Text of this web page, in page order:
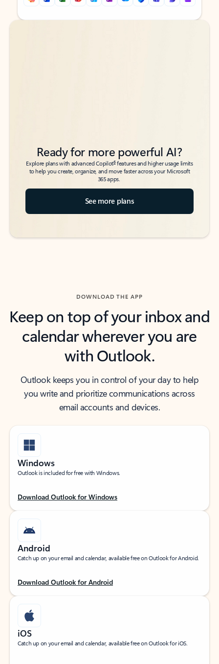
Back to tabs
Back to tabs
Ready for more powerful AI?
Explore plans with advanced Copilot6features and higher usage limits
to help you create, organize, and move faster across your Microsoft
365 apps.
See more plans
DOWNLOAD THE APP
Keep on top of your inbox and
calendar wherever you are
with Outlook.
Outlook keeps you in control of your day to help
you write and prioritize communications across
email accounts and devices.
Windows
Outlook is included for free with Windows.
Download Outlook for Windows
Android
Catch up on your email and calendar, available free on Outlook for Android.
Download Outlook for Android
iOS
Catch up on your email and calendar, available free on Outlook for iOS.